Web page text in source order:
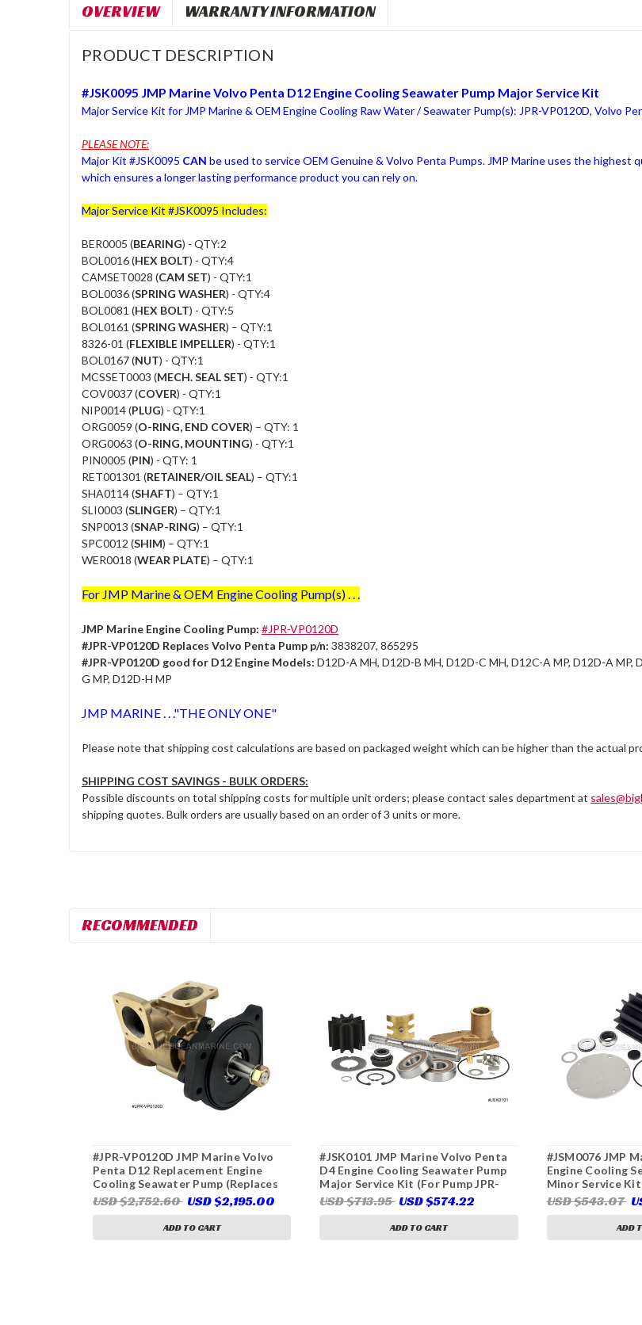
OVERVIEW WARRANTY INFORMATION
PRODUCT DESCRIPTION
#JSK0095 JMP Marine Volvo Penta D12 Engine Cooling Seawater Pump Major Service Kit
Major Service Kit for JMP Marine & OEM Engine Cooling Raw Water / Seawater Pump(s): JPR-VP0120D, Volvo
PLEASE NOTE:
Major Kit #JSK0095 CAN be used to service OEM Genuine & Volvo Penta Pumps. JMP Marine uses the
which ensures a longer lasting performance product you can rely on.
Major Service Kit #JSK0095 Includes:
BER0005 (BEARING) - QTY:2
BOL0016 (HEX BOLT) - QTY:4
CAMSET0028 (CAM SET) - QTY:1
BOL0036 (SPRING WASHER) - QTY:4
BOL0081 (HEX BOLT) - QTY:5
BOL0161 (SPRING WASHER) – QTY:1
8326-01 (FLEXIBLE IMPELLER) - QTY:1
BOL0167 (NUT) - QTY:1
MCSSET0003 (MECH. SEAL SET) - QTY:1
COV0037 (COVER) - QTY:1
NIP0014 (PLUG) - QTY:1
ORG0059 (O-RING, END COVER) – QTY: 1
ORG0063 (O-RING, MOUNTING) - QTY:1
PIN0005 (PIN) - QTY: 1
RET001301 (RETAINER/OIL SEAL) – QTY:1
SHA0114 (SHAFT) – QTY:1
SLI0003 (SLINGER) – QTY:1
SNP0013 (SNAP-RING) – QTY:1
SPC0012 (SHIM) – QTY:1
WER0018 (WEAR PLATE) – QTY:1
For JMP Marine & OEM Engine Cooling Pump(s) . . .
JMP Marine Engine Cooling Pump: #JPR-VP0120D
#JPR-VP0120D Replaces Volvo Penta Pump p/n: 3838207, 865295
#JPR-VP0120D good for D12 Engine Models: D12D-A MH, D12D-B MH, D12D-C MH, D12C-A MP, D12D-A MP,
G MP, D12D-H MP
JMP MARINE . . ."THE ONLY ONE"
Please note that shipping cost calculations are based on packaged weight which can be higher than the actual
SHIPPING COST SAVINGS - BULK ORDERS:
Possible discounts on total shipping costs for multiple unit orders; please contact sales department at
shipping quotes. Bulk orders are usually based on an order of 3 units or more.
RECOMMENDED
#JPR-VP0120D JMP Marine Volvo
Penta D12 Replacement Engine
Cooling Seawater Pump (Replaces
Volvo Penta 3838207, 865295,
Jabsco 29830-0001)
USD $2,752.60 USD $2,195.00
ADD TO CART
#JSK0101 JMP Marine Volvo Penta
D4 Engine Cooling Seawater Pump
Major Service Kit (For Pump JPR-
VP0040DA, Volvo Penta
3584062,Jabsco 50384-8000)
USD $713.95 USD $574.22
ADD TO CART
#JSM0076 JMP
Engine Cooling
Minor Service Kit
VP0120D, JPR-
VP0160D)
USD $543.07
ADD